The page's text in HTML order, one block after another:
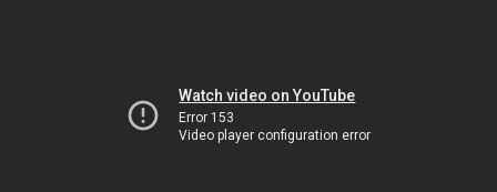
Watch video on YouTube
Error 153
Video player configuration error